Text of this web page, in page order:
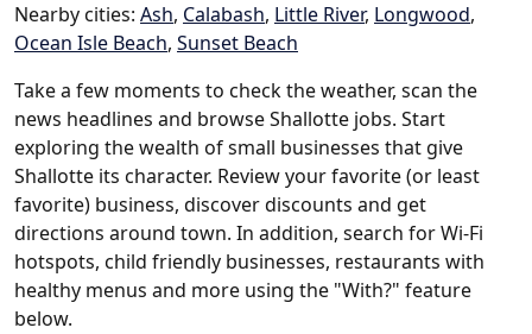
Nearby cities: Ash, Calabash, Little River, Longwood,
Ocean Isle Beach, Sunset Beach
Take a few moments to check the weather, scan the
news headlines and browse Shallotte jobs. Start
exploring the wealth of small businesses that give
Shallotte its character. Review your favorite (or least
favorite) business, discover discounts and get
directions around town. In addition, search for Wi-Fi
hotspots, child friendly businesses, restaurants with
healthy menus and more using the "With?" feature
below.